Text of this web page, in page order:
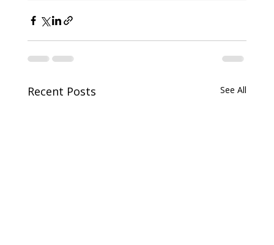
Recent Posts See All